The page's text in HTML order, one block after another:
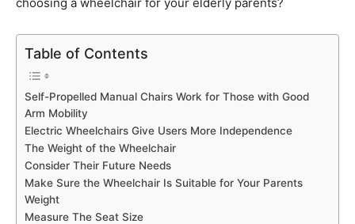
Table of Contents
Self-Propelled Manual Chairs Work for Those with Good
Arm Mobility
Electric Wheelchairs Give Users More Independence
The Weight of the Wheelchair
Consider Their Future Needs
Make Sure the Wheelchair Is Suitable for Your Parents
Weight
Measure The Seat Size